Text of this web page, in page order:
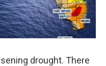
k
n
drought. There